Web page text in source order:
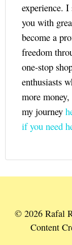
experience.
you with
become a
freedom
one-stop
enthusiasts
more
my journey
if you need
© 2026 Rafal
Content